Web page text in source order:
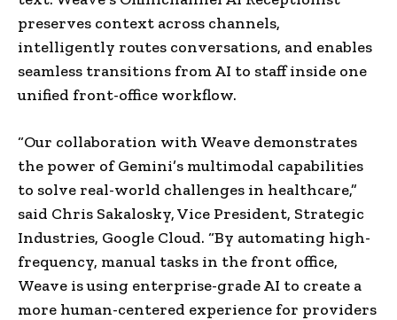
preserves context across channels,
intelligently routes conversations, and enables
seamless transitions from AI to staff inside one
unified front-office workflow.
“Our collaboration with Weave demonstrates
the power of Gemini’s multimodal capabilities
to solve real-world challenges in healthcare,”
said Chris Sakalosky, Vice President, Strategic
Industries, Google Cloud. “By automating high-
frequency, manual tasks in the front office,
Weave is using enterprise-grade AI to create a
more human-centered experience for providers